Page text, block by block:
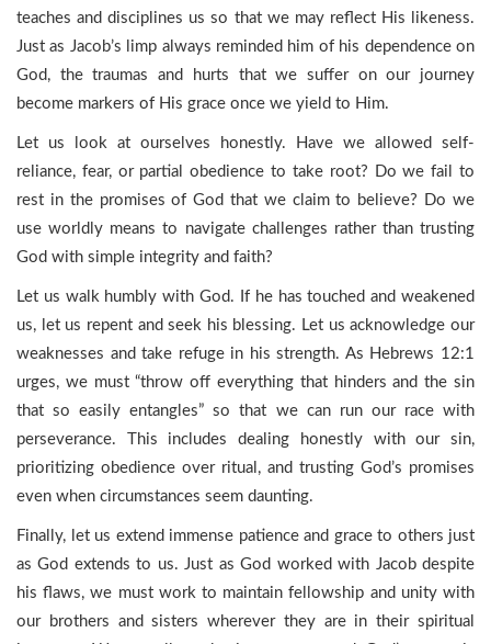
teaches and disciplines us so that we may reflect His likeness.
Just as Jacob’s limp always reminded him of his dependence on
God, the traumas and hurts that we suffer on our journey
become markers of His grace once we yield to Him.
Let us look at ourselves honestly. Have we allowed self-
reliance, fear, or partial obedience to take root? Do we fail to
rest in the promises of God that we claim to believe? Do we
use worldly means to navigate challenges rather than trusting
God with simple integrity and faith?
Let us walk humbly with God. If he has touched and weakened
us, let us repent and seek his blessing. Let us acknowledge our
weaknesses and take refuge in his strength. As Hebrews 12:1
urges, we must “throw off everything that hinders and the sin
that so easily entangles” so that we can run our race with
perseverance. This includes dealing honestly with our sin,
prioritizing obedience over ritual, and trusting God’s promises
even when circumstances seem daunting.
Finally, let us extend immense patience and grace to others just
as God extends to us. Just as God worked with Jacob despite
his flaws, we must work to maintain fellowship and unity with
our brothers and sisters wherever they are in their spiritual